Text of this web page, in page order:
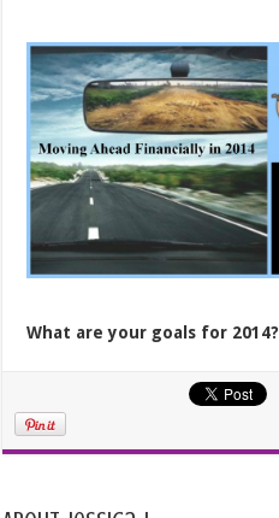
What are your goals for 2014?